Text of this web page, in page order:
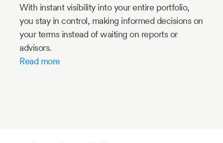
With instant visibility into your entire portfolio,
you stay in control, making informed decisions on
your terms instead of waiting on reports or
advisors.
Read more